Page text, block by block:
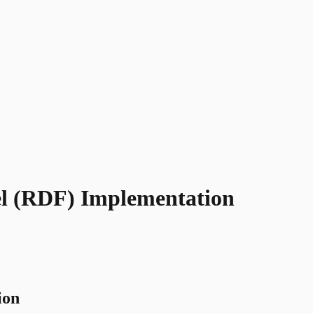
(RDF) Implementation